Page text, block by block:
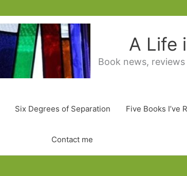
A Life
Book news,
Six Degrees of Separation Five Books I’ve
Contact me